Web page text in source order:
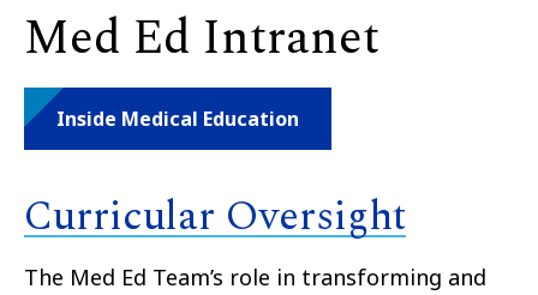
Med Ed Intranet
Inside Medical Education
Curricular Oversight
The Med Ed Team’s role in transforming and